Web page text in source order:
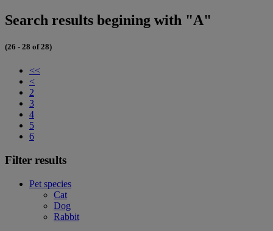
Search results begining with "A"
(26 - 28 of 28)
<<
<
2
3
4
5
6
Filter results
Pet species
Cat
Dog
Rabbit